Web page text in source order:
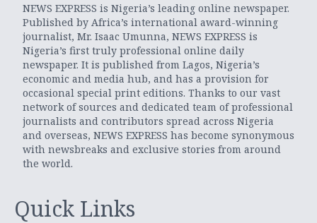
NEWS EXPRESS is Nigeria’s leading online newspaper.
Published by Africa’s international award-winning
journalist, Mr. Isaac Umunna, NEWS EXPRESS is
Nigeria’s first truly professional online daily
newspaper. It is published from Lagos, Nigeria’s
economic and media hub, and has a provision for
occasional special print editions. Thanks to our vast
network of sources and dedicated team of professional
journalists and contributors spread across Nigeria
and overseas, NEWS EXPRESS has become synonymous
with newsbreaks and exclusive stories from around
the world.
Quick Links